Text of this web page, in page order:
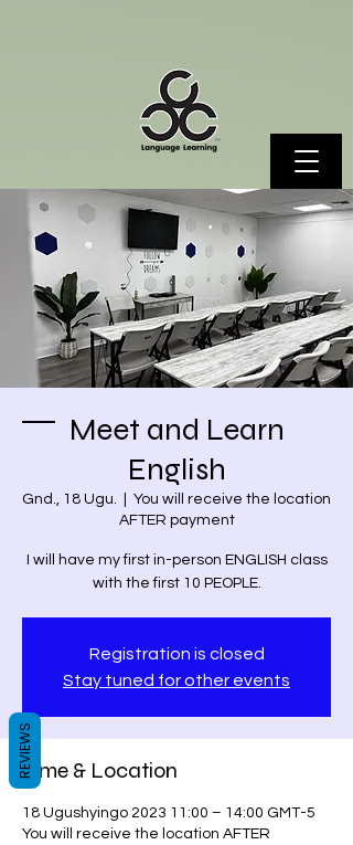
Meet and Learn
English
Gnd., 18 Ugu.
You will receive the location
AFTER payment
I will have my first in-person ENGLISH class
with the first 10 PEOPLE.
Registration is closed
Stay tuned for other events
Time & Location
18 Ugushyingo 2023 11:00 – 14:00 GMT-5
You will receive the location AFTER
REVIEWS